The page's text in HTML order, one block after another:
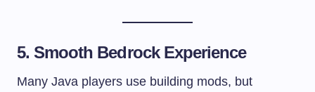
5. Smooth Bedrock Experience
Many Java players use building mods, but